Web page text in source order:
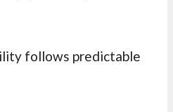
follows predictable